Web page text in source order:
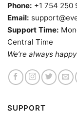
Phone: +1 754 250
Email:
Support Time:
Central Time
We’re always
SUPPORT